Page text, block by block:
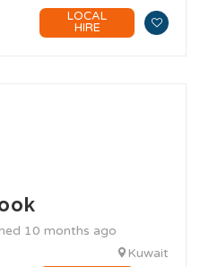
LOCAL
HIRE
10 months ago
Kuwait